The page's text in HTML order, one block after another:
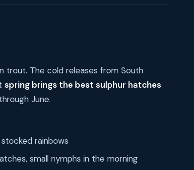
trout. The cold releases from South
spring brings the best sulphur hatches
June.
rainbows
small nymphs in the morning